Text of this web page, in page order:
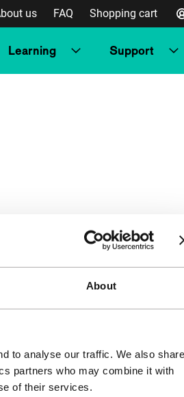
About
to analyse our traffic. We also share
partners who may combine it with
of their services.
us FAQ Shopping cart
Learning Support
Support IFFR from €4
Join a group of curious and
Make independent film, new